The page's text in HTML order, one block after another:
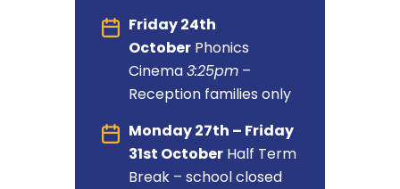
Friday 24th
October Phonics
Cinema3:25pm –
Reception families only
Monday 27th – Friday
31st October Half Term
Break – school closed